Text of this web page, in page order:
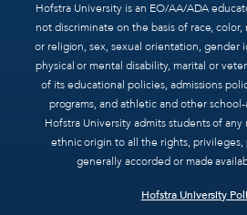
Hofstra University is an EO/AA/ADA
not discriminate on the basis of race,
or religion, sex, sexual orientation, gender
physical or mental disability, marital or
of its educational policies, admissions
programs, and athletic and other
Hofstra University admits students of
ethnic origin to all the rights, privileges,
generally accorded or made
Hofstra University